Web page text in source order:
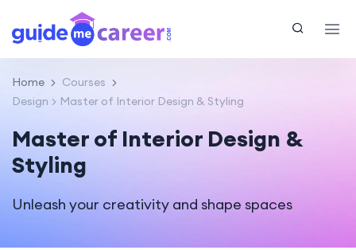
Home
Courses
Design
Master of Interior Design & Styling
Master of Interior Design &
Styling
Unleash your creativity and shape spaces